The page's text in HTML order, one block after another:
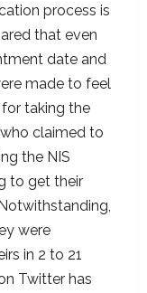
process is
that even
date and
made to feel
taking the
claimed to
the NIS
to get their
were
in 2 to 21
Twitter has